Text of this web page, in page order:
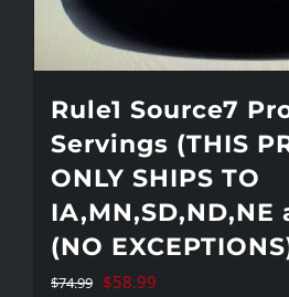
Rule1 Source7
Servings (THIS
ONLY SHIPS TO
IA,MN,SD,ND,NE
(NO
$74.99 Original
$58.99